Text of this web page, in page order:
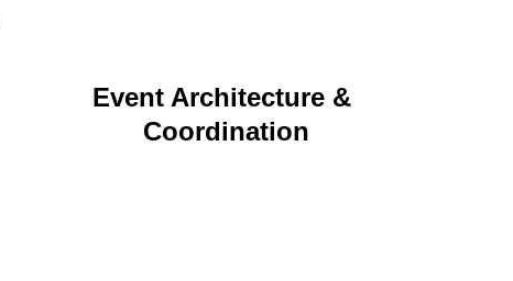
Event Architecture &
Coordination